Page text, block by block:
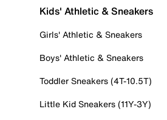
Kids' Athletic & Sneakers
Girls' Athletic & Sneakers
Boys' Athletic & Sneakers
Toddler Sneakers (4T-10.5T)
Little Kid Sneakers (11Y-3Y)